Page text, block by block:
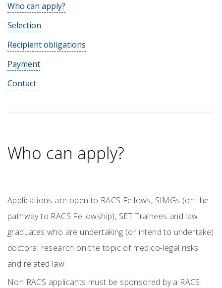
Who can apply?
Selection
Recipient obligations
Payment
Contact
Who can apply?
Applications are open to RACS Fellows, SIMGs (on the
pathway to RACS Fellowship), SET Trainees and law
graduates who are undertaking (or intend to undertake)
doctoral research on the topic of medico-legal risks
and related law.
Non RACS applicants must be sponsored by a RACS